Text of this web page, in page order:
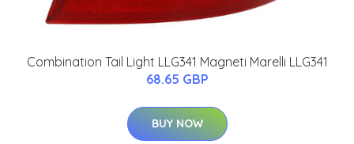
Combination Tail Light LLG341 Magneti Marelli LLG341
68.65 GBP
BUY NOW